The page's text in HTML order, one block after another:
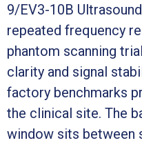
9/EV3-10B
repeated frequency
phantom scanning
clarity and signal
factory benchmarks
the clinical site. The
window sits between